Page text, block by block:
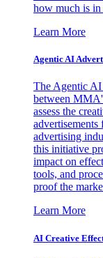
how much is
Learn More
Agentic AI
The Agentic
between
assess the
advertising
this initiative
impact on
tools, and
proof the
Learn More
AI Creative